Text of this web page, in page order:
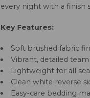
every night with a finish
Key Features:
Soft brushed fabric
Vibrant, detailed
Lightweight for all
Clean white reverse
Easy-care bedding